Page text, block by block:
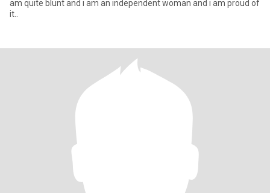
am quite blunt and i am an independent woman and i am proud of
it..